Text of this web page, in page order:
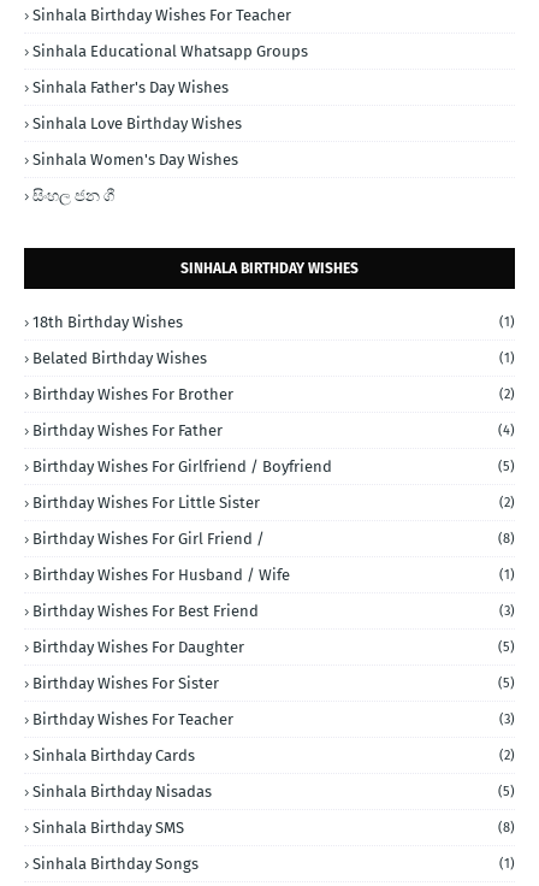
Sinhala Birthday Wishes For Teacher
Sinhala Educational Whatsapp Groups
Sinhala Father's Day Wishes
Sinhala Love Birthday Wishes
Sinhala Women's Day Wishes
සිංහල ජන ගී
SINHALA BIRTHDAY WISHES
18th Birthday Wishes (1)
Belated Birthday Wishes (1)
Birthday Wishes For Brother (2)
Birthday Wishes For Father (4)
Birthday Wishes For Girlfriend / Boyfriend (5)
Birthday Wishes For Little Sister (2)
Birthday Wishes For Girl Friend / (8)
Birthday Wishes For Husband / Wife (1)
Birthday Wishes For Best Friend (3)
Birthday Wishes For Daughter (5)
Birthday Wishes For Sister (5)
Birthday Wishes For Teacher (3)
Sinhala Birthday Cards (2)
Sinhala Birthday Nisadas (5)
Sinhala Birthday SMS (8)
Sinhala Birthday Songs (1)